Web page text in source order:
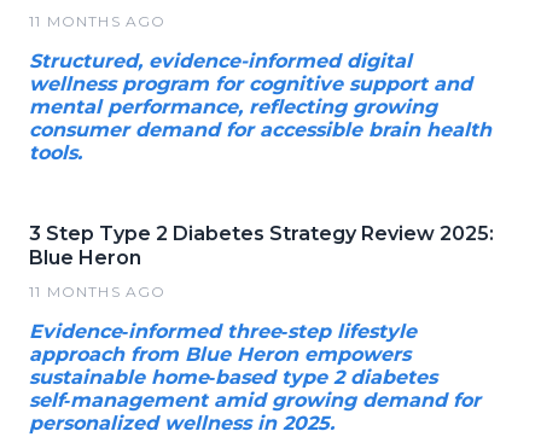
11 MONTHS AGO
Structured, evidence-informed digital
wellness program for cognitive support and
mental performance, reflecting growing
consumer demand for accessible brain health
tools.
3 Step Type 2 Diabetes Strategy Review 2025:
Blue Heron
11 MONTHS AGO
Evidence‑informed three‑step lifestyle
approach from Blue Heron empowers
sustainable home‑based type 2 diabetes
self‑management amid growing demand for
personalized wellness in 2025.